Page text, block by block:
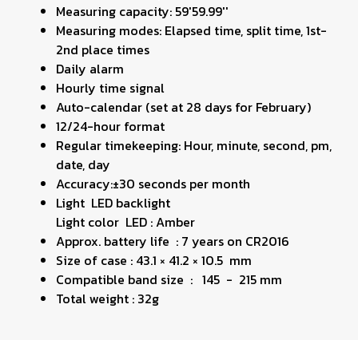
Measuring capacity: 59'59.99''
Measuring modes: Elapsed time, split time, 1st-
2nd place times
Daily alarm
Hourly time signal
Auto-calendar (set at 28 days for February)
12/24-hour format
Regular timekeeping: Hour, minute, second, pm,
date, day
Accuracy:±30 seconds per month
Light LED backlight
Light color LED : Amber
Approx. battery life : 7 years on CR2016
Size of case : 43.1 × 41.2 × 10.5 mm
Compatible band size : 145 - 215 mm
Total weight : 32g